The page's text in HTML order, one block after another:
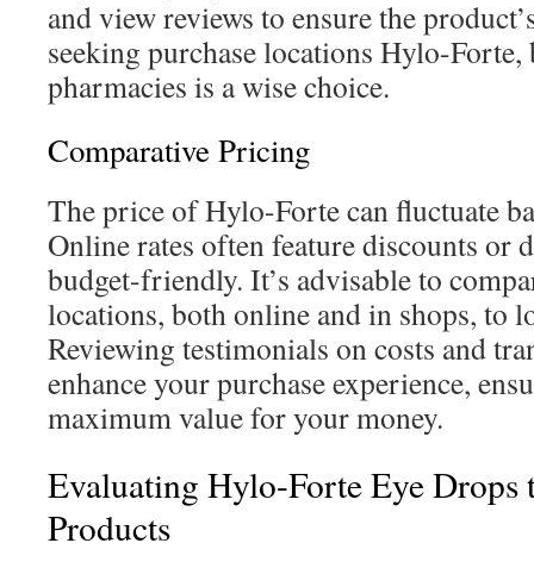
and view reviews to ensure the
seeking purchase locations Hylo-
pharmacies is a wise choice.
Comparative Pricing
The price of Hylo-Forte can fluctuate
Online rates often feature discounts or
budget-friendly. It’s advisable to
locations, both online and in shops, to
Reviewing testimonials on costs and
enhance your purchase experience,
maximum value for your money.
Evaluating Hylo-Forte Eye Drops
Products